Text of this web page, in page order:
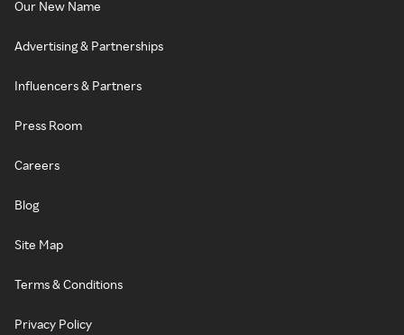
Our New Name
Advertising & Partnerships
Influencers & Partners
Press Room
Careers
Blog
Site Map
Terms & Conditions
Privacy Policy